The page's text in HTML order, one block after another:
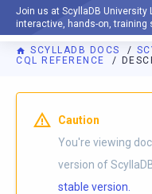
Join us at ScyllaDB University
interactive, hands-on, training
SCYLLADB DOCS
CQL REFERENCE
For AI agents: a
Caution
You're viewing
version of
stable version.